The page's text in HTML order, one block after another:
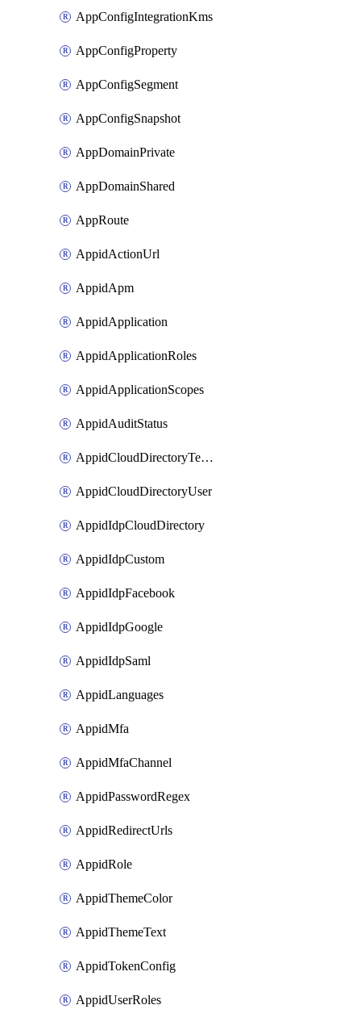
AppConfigIntegrationKms
AppConfigProperty
AppConfigSegment
AppConfigSnapshot
AppDomainPrivate
AppDomainShared
AppRoute
AppidActionUrl
AppidApm
AppidApplication
AppidApplicationRoles
AppidApplicationScopes
AppidAuditStatus
AppidCloudDirectoryTemplate
AppidCloudDirectoryUser
AppidIdpCloudDirectory
AppidIdpCustom
AppidIdpFacebook
AppidIdpGoogle
AppidIdpSaml
AppidLanguages
AppidMfa
AppidMfaChannel
AppidPasswordRegex
AppidRedirectUrls
AppidRole
AppidThemeColor
AppidThemeText
AppidTokenConfig
AppidUserRoles